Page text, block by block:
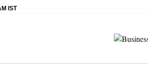
IST